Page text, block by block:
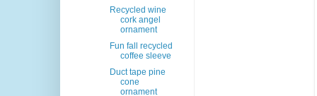
Recycled wine
cork angel
ornament
Fun fall recycled
coffee sleeve
Duct tape pine
cone
ornament